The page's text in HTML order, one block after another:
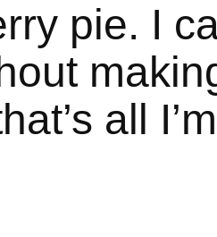
pie. I
all